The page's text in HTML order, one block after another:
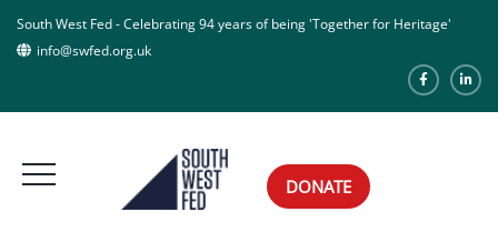
South West Fed - Celebrating 94 years of being 'Together for Heritage'
info@swfed.org.uk
DONATE